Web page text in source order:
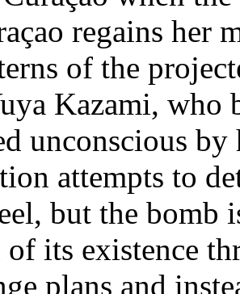
regains her
of the
Kazami, who
unconscious by
attempts to
but the bomb
its existence
plans and